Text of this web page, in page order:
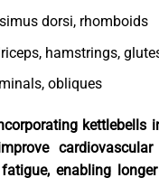
dorsi, rhomboids
hamstrings,
obliques
kettlebells
enabling